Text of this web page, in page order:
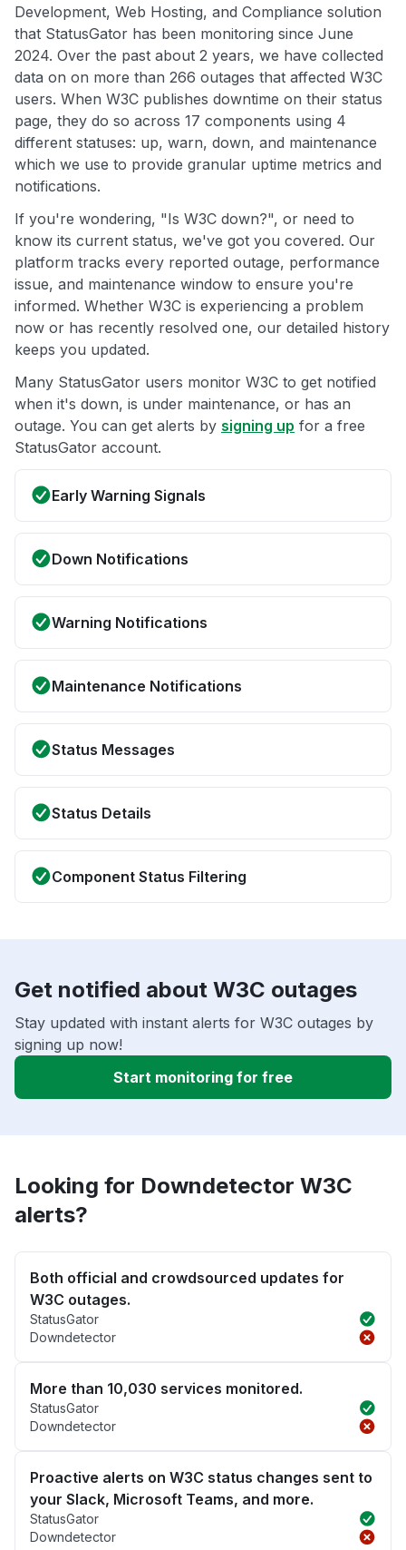
Development, Web Hosting, and Compliance solution
that StatusGator has been monitoring since June
2024. Over the past about 2 years, we have collected
data on on more than 266 outages that affected W3C
users. When W3C publishes downtime on their status
page, they do so across 17 components using 4
different statuses: up, warn, down, and maintenance
which we use to provide granular uptime metrics and
notifications.
If you're wondering, "Is W3C down?", or need to
know its current status, we've got you covered. Our
platform tracks every reported outage, performance
issue, and maintenance window to ensure you're
informed. Whether W3C is experiencing a problem
now or has recently resolved one, our detailed history
keeps you updated.
Many StatusGator users monitor W3C to get notified
when it's down, is under maintenance, or has an
outage. You can get alerts by signing up for a free
StatusGator account.
Early Warning Signals
Down Notifications
Warning Notifications
Maintenance Notifications
Status Messages
Status Details
Component Status Filtering
Get notified about W3C outages
Stay updated with instant alerts for W3C outages by
signing up now!
Start monitoring for free
Looking for Downdetector W3C
alerts?
Both official and crowdsourced updates for
W3C outages.
StatusGator
Downdetector
More than 10,030 services monitored.
StatusGator
Downdetector
Proactive alerts on W3C status changes sent to
your Slack, Microsoft Teams, and more.
StatusGator
Downdetector